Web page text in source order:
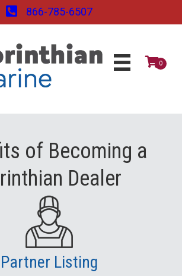
866-785-6507
0
of Becoming a
Dealer
Partner Listing